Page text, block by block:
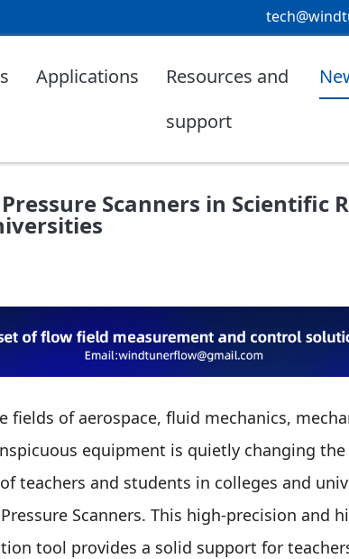
Applications
Resources and
support
Scanners in Scientific
fields of aerospace, fluid mechanics,
equipment is quietly changing
teachers and students in colleges and
Scanners. This high-precision and
tool provides a solid support for